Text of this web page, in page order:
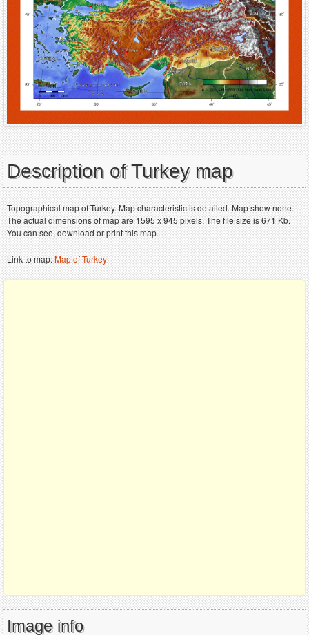
Description of Turkey map
Topographical map of Turkey. Map characteristic is detailed. Map show none.
The actual dimensions of map are 1595 x 945 pixels. The file size is 671 Kb.
You can see, download or print this map.
Link to map:Map of Turkey
Image info